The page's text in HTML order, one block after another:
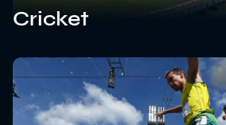
Cricket